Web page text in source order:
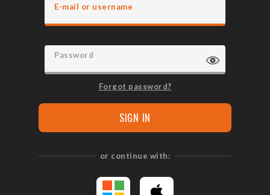
E-mail or username
Password
Forgot password?
SIGN IN
or continue with: